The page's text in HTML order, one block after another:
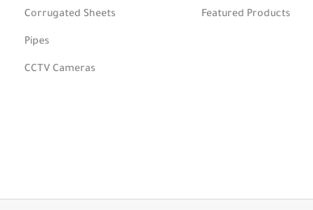
Corrugated Sheets
Pipes
CCTV Cameras
Featured Products